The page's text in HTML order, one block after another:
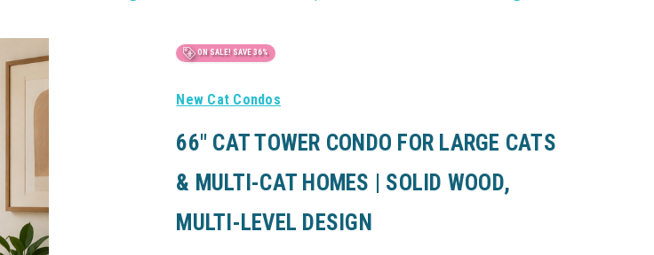
ON SALE! SAVE 36%
New Cat Condos
66" CAT TOWER CONDO FOR LARGE CATS
& MULTI-CAT HOMES | SOLID WOOD,
MULTI-LEVEL DESIGN